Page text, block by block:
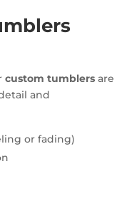
custom tumblers are
and
or fading)